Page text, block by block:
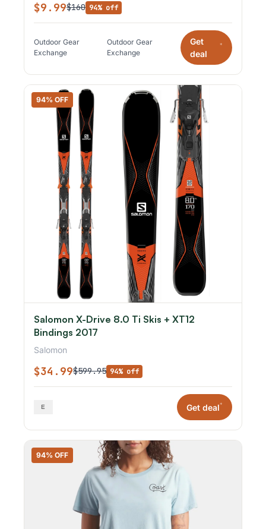
$9.99$160 94% off
Outdoor Gear
Exchange
Outdoor Gear
Exchange
Get
deal
*
94% OFF
Salomon X-Drive 8.0 Ti Skis + XT12
Bindings 2017
Salomon
$34.99$599.95 94% off
Get deal*
94% OFF